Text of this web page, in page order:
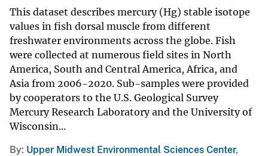
This dataset describes mercury (Hg) stable isotope
values in fish dorsal muscle from different
freshwater environments across the globe. Fish
were collected at numerous field sites in North
America, South and Central America, Africa, and
Asia from 2006-2020. Sub-samples were provided
by cooperators to the U.S. Geological Survey
Mercury Research Laboratory and the University of
Wisconsin...
By Upper Midwest Environmental Sciences Center,